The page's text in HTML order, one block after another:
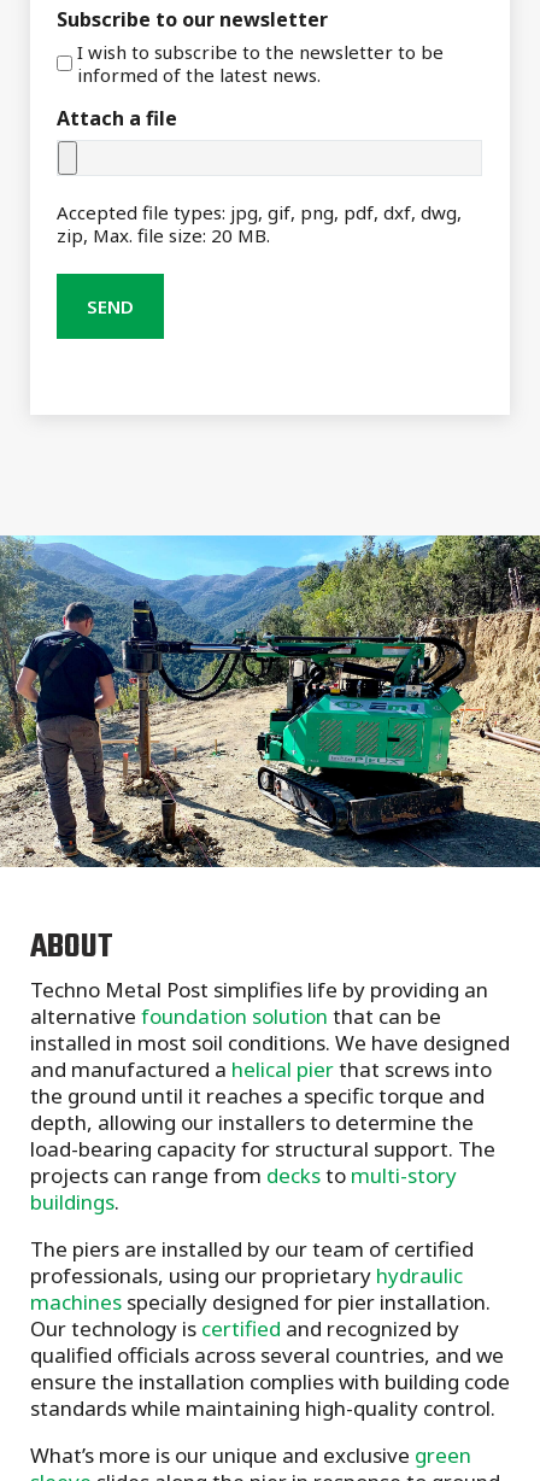
Subscribe to our newsletter
I wish to subscribe to the newsletter to be
informed of the latest news.
Attach a file
Accepted file types: jpg, gif, png, pdf, dxf, dwg,
zip, Max. file size: 20 MB.
ABOUT
Techno Metal Post simplifies life by providing an
alternative foundation solution that can be
installed in most soil conditions. We have designed
and manufactured a helical pierthat screws into
the ground until it reaches a specific torque and
depth, allowing our installers to determine the
load-bearing capacity for structural support. The
projects can range from decksto multi-story
buildings.
The piers are installed by our team of certified
professionals, using our proprietary hydraulic
machines specially designed for pier installation.
Our technology is certified and recognized by
qualified officials across several countries, and we
ensure the installation complies with building code
standards while maintaining high-quality control.
What’s more is our unique and exclusive green